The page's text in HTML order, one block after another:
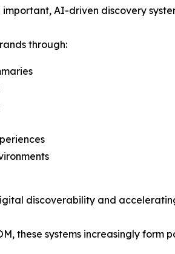
important, AI-driven discovery
through:
discoverability and
these systems increasingly